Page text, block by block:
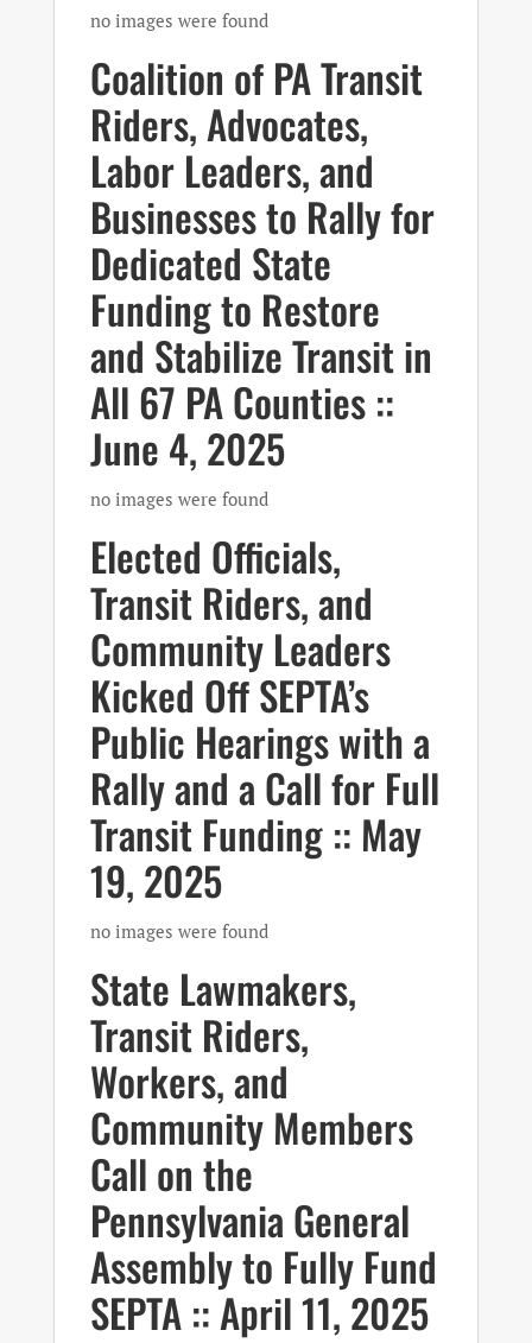
no images were found
Coalition of PA Transit
Riders, Advocates,
Labor Leaders, and
Businesses to Rally for
Dedicated State
Funding to Restore
and Stabilize Transit in
All 67 PA Counties ::
June 4, 2025
no images were found
Elected Officials,
Transit Riders, and
Community Leaders
Kicked Off SEPTA’s
Public Hearings with a
Rally and a Call for Full
Transit Funding :: May
19, 2025
no images were found
State Lawmakers,
Transit Riders,
Workers, and
Community Members
Call on the
Pennsylvania General
Assembly to Fully Fund
SEPTA :: April 11, 2025